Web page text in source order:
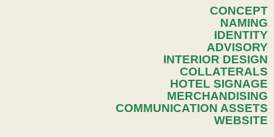
CONCEPT
NAMING
IDENTITY
ADVISORY
INTERIOR DESIGN
COLLATERALS
HOTEL SIGNAGE
MERCHANDISING
COMMUNICATION ASSETS
WEBSITE